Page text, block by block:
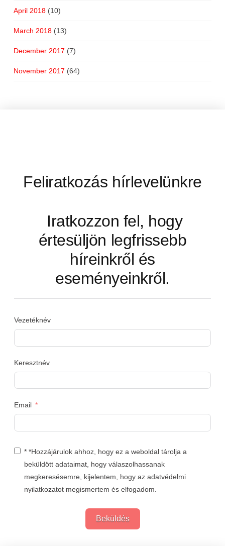
April 2018(10)
March 2018(13)
December 2017 (7)
November 2017 (64)
Feliratkozás hírlevelünkre
Iratkozzon fel, hogy
értesüljön legfrissebb
híreinkről és
eseményeinkről.
Vezetéknév
Keresztnév
Email
* *Hozzájárulok ahhoz, hogy ez a weboldal tárolja a
beküldött adataimat, hogy válaszolhassanak
megkeresésemre, kijelentem, hogy az adatvédelmi
nyilatkozatot megismertem és elfogadom.
Beküldés